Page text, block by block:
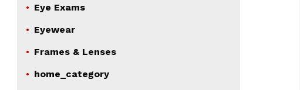
Eye Exams
Eyewear
Frames & Lenses
home_category